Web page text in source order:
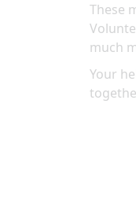
These
much
Your